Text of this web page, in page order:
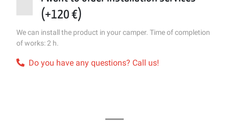
(+120 €)
We can install the product in your camper. Time of completion
of works: 2 h.
Do you have any questions? Call us!